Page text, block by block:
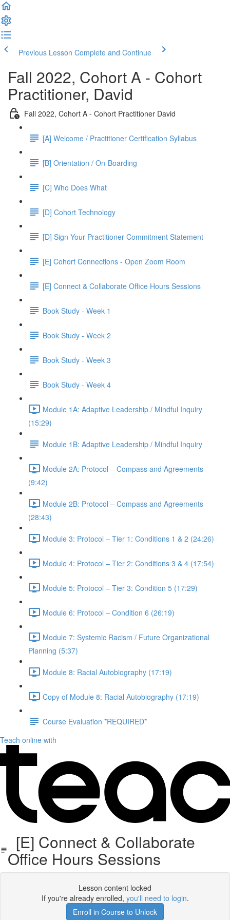
Previous Lesson Complete and Continue
Fall 2022, Cohort A - Cohort
Practitioner, David
Fall 2022, Cohort A - Cohort Practitioner David
[A] Welcome / Practitioner Certification Syllabus
[B] Orientation / On-Boarding
[C] Who Does What
[D] Cohort Technology
[D] Sign Your Practitioner Commitment Statement
[E] Cohort Connections - Open Zoom Room
[E] Connect & Collaborate Office Hours Sessions
Book Study - Week 1
Book Study - Week 2
Book Study - Week 3
Book Study - Week 4
Module 1A: Adaptive Leadership / Mindful Inquiry
(15:29)
Module 1B: Adaptive Leadership / Mindful Inquiry
Module 2A: Protocol – Compass and Agreements
(9:42)
Module 2B: Protocol – Compass and Agreements
(28:43)
Module 3: Protocol – Tier 1: Conditions 1 & 2 (24:26)
Module 4: Protocol – Tier 2: Conditions 3 & 4 (17:54)
Module 5: Protocol – Tier 3: Condition 5 (17:29)
Module 6: Protocol – Condition 6 (26:19)
Module 7: Systemic Racism / Future Organizational
Planning (5:37)
Module 8: Racial Autobiography (17:19)
Copy of Module 8: Racial Autobiography (17:19)
Course Evaluation *REQUIRED*
Teach online with
[E] Connect & Collaborate
Office Hours Sessions
Lesson content locked
If you're already enrolled, you'll need to login.
Enroll in Course to Unlock